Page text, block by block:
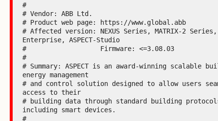
#
# Vendor: ABB Ltd.
# Product web page: https://www.global.abb
# Affected version: NEXUS Series, MATRIX-2 Series,
Enterprise, ASPECT-Studio
#                   Firmware: <=3.08.03
#
# Summary: ASPECT is an award-winning scalable
energy management
# and control solution designed to allow users
access to their
# building data through standard building
including smart devices.
#